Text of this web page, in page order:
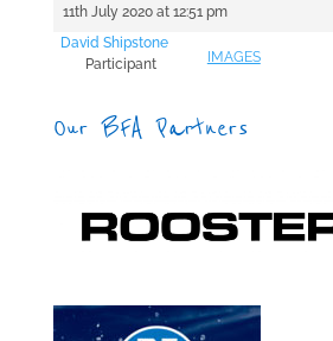
11th July 2020 at 12:51 pm
David Shipstone
Participant
IMAGES
Our BFA Partners